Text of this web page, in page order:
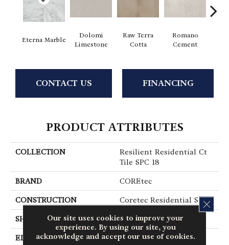
Eterna Marble
Dolomi
Limestone
Raw Terra
Cotta
Romano
Cement
CONTACT US FINANCING
PRODUCT ATTRIBUTES
COLLECTION
Resilient Residential Ct
Tile SPC 18
BRAND COREtec
CONSTRUCTION Coretec Residential SPC
SHAPE Tile
EDGE Tiny Bevel
Our site uses cookies to improve your
experience. By using our site, you
acknowledge and accept our use of cookies.